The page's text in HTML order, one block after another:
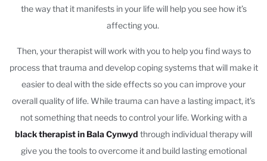
the way that it manifests in your life will help you see how it’s
affecting you.
Then, your therapist will work with you to help you find ways to
process that trauma and develop coping systems that will make it
easier to deal with the side effects so you can improve your
overall quality of life. While trauma can have a lasting impact, it’s
not something that needs to control your life. Working with a
black therapist in Bala Cynwyd through individual therapy will
give you the tools to overcome it and build lasting emotional